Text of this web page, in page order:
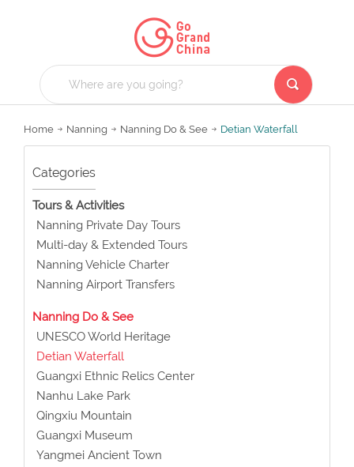
Home Nanning Nanning Do & See Detian Waterfall
Categories
Tours & Activities
Nanning Private Day Tours
Multi-day & Extended Tours
Nanning Vehicle Charter
Nanning Airport Transfers
Nanning Do & See
UNESCO World Heritage
Detian Waterfall
Guangxi Ethnic Relics Center
Nanhu Lake Park
Qingxiu Mountain
Guangxi Museum
Yangmei Ancient Town